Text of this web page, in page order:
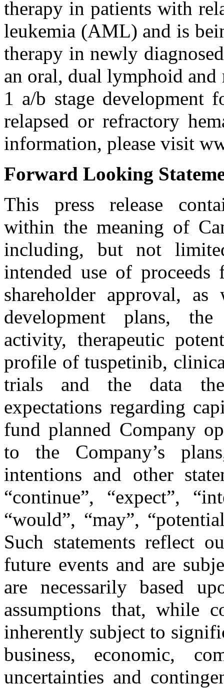
therapy in patients with
leukemia (AML) and is
therapy in newly
an oral, dual lymphoid
1 a/b stage development
relapsed or refractory
information, please visit
Forward Looking
This press release
within the meaning of
including, but not
intended use of
shareholder approval,
development plans,
activity, therapeutic
profile of tuspetinib,
trials and the data
expectations regarding
fund planned Company
to the Company’s
intentions and other
“continue”, “expect”,
“would”, “may”,
Such statements reflect
future events and are
are necessarily based
assumptions that, while
inherently subject to
business, economic,
uncertainties and